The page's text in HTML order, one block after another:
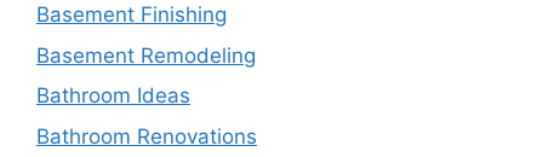
Basement Finishing
Basement Remodeling
Bathroom Ideas
Bathroom Renovations